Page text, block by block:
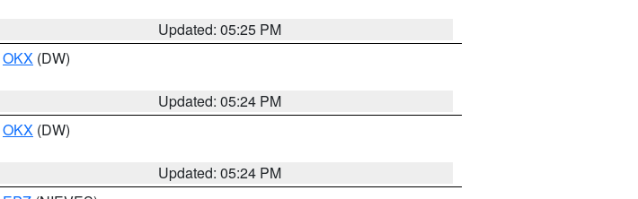
Updated: 05:25 PM
OKX (DW)
Updated: 05:24 PM
OKX (DW)
Updated: 05:24 PM